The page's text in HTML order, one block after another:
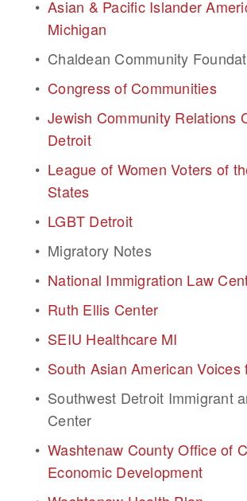
Asian & Pacific Islander
Michigan
Chaldean Community
Congress of Communities
Jewish Community Relations
Detroit
League of Women Voters of
States
LGBT Detroit
Migratory Notes
National Immigration Law
Ruth Ellis Center
SEIU Healthcare MI
South Asian American Voices
Southwest Detroit Immigrant
Center
Washtenaw County Office of
Economic Development